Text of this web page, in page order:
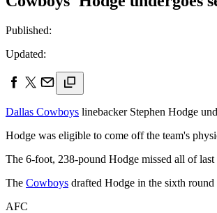
Published:
Updated:
Dallas Cowboys linebacker Stephen Hodge
Hodge was eligible to come off the team's
The 6-foot, 238-pound Hodge missed all of
The Cowboys drafted Hodge in the sixth
AFC